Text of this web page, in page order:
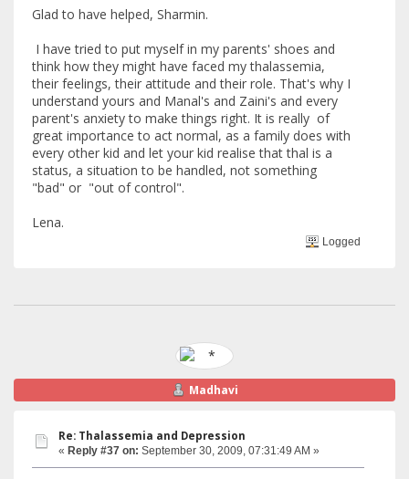
Glad to have helped, Sharmin.
I have tried to put myself in my parents' shoes and
think how they might have faced my thalassemia,
their feelings, their attitude and their role. That's why I
understand yours and Manal's and Zaini's and every
parent's anxiety to make things right. It is really of
great importance to act normal, as a family does with
every other kid and let your kid realise that thal is a
status, a situation to be handled, not something
"bad" or "out of control".
Lena.
Logged
Madhavi
Re: Thalassemia and Depression
« Reply #37 on: September 30, 2009, 07:31:49 AM »